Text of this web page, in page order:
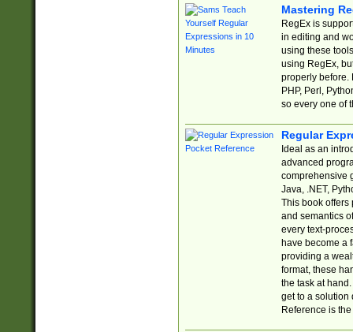
Mastering
RegEx is
in editing and
using these
using RegEx,
properly before.
PHP, Perl,
so every one of
Regular
Ideal as an
advanced
comprehensive
Java, .NET,
This book offers
and semantics
every text-
have become a
providing a
format, these
the task at
get to a solution
Reference is